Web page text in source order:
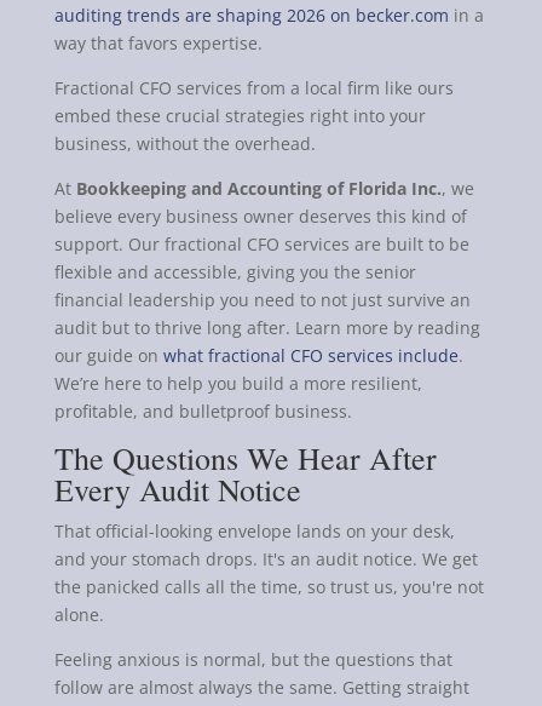
auditing trends are shaping 2026 on becker.com in a
way that favors expertise.
Fractional CFO services from a local firm like ours
embed these crucial strategies right into your
business, without the overhead.
At Bookkeeping and Accounting of Florida Inc., we
believe every business owner deserves this kind of
support. Our fractional CFO services are built to be
flexible and accessible, giving you the senior
financial leadership you need to not just survive an
audit but to thrive long after. Learn more by reading
our guide on what fractional CFO services include.
We’re here to help you build a more resilient,
profitable, and bulletproof business.
The Questions We Hear After
Every Audit Notice
That official-looking envelope lands on your desk,
and your stomach drops. It's an audit notice. We get
the panicked calls all the time, so trust us, you're not
alone.
Feeling anxious is normal, but the questions that
follow are almost always the same. Getting straight